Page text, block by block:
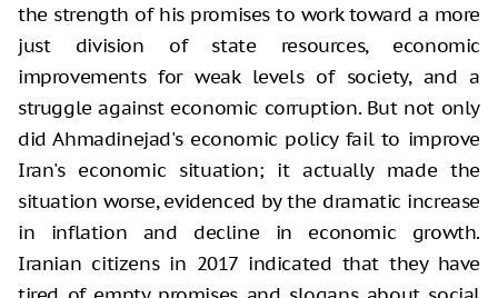
the strength of his promises to work toward a more
just division of state resources, economic
improvements for weak levels of society, and a
struggle against economic corruption. But not only
did Ahmadinejad's economic policy fail to improve
Iran's economic situation; it actually made the
situation worse, evidenced by the dramatic increase
in inflation and decline in economic growth.
Iranian citizens in 2017 indicated that they have